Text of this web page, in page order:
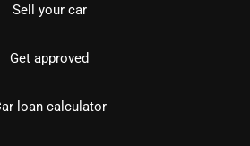
Sell your car
Get approved
loan calculator